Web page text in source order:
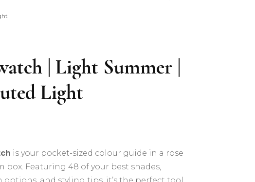
| Light Summer |
Light
is your pocket-sized colour guide in a rose
box. Featuring 48 of your best shades,